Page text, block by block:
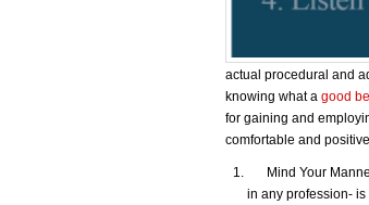
actual procedural and
knowing what a good
for gaining and
comfortable and
Mind Your
in any profession-